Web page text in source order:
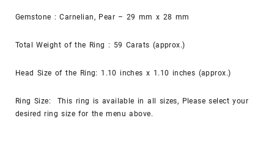
Gemstone : Carnelian, Pear – 29 mm x 28 mm
Total Weight of the Ring : 59 Carats (approx.)
Head Size of the Ring: 1.10 inches x 1.10 inches (approx.)
Ring Size: This ring is available in all sizes, Please select your
desired ring size for the menu above.